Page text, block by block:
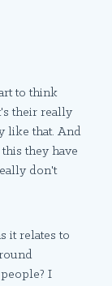
to think
their really
like that. And
they have
don't
it relates to
I